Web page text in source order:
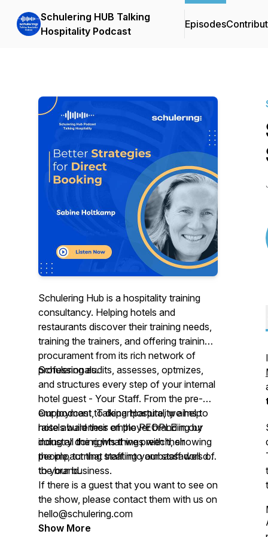
Schulering HUB Talking
Hospitality Podcast
Episodes
Schulering Hub is a hospitality training
consultancy. Helping hotels and
restaurants discover their training needs,
training the trainers, and offering training
procurament from its rich network of
professionals.
Schulering audits, assesses, optmizes,
and structures every step of your internal
hotel guest - Your Staff. From the pre-
employment to departparture, we help
hotels build their employer branding by
doing all the rights things with their
people, turning staff into ambassadors of
the brand.
Our podcast, Talking Hospitality aims to
raise awareness of the PEOPLE in our
industry doing what we preech, showing
the impact that treating your staff well do
to your business.
If there is a guest that you want to see on
the show, please contact them with us on
hello@schulering.com
Show More